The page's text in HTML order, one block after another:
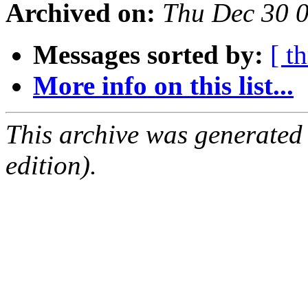
Archived on: Thu Dec 30
Messages sorted by: [
More info on this list...
This archive was
edition).